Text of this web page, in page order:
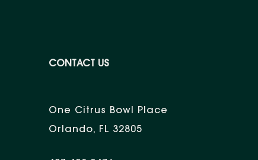
CONTACT US
One Citrus Bowl Place
Orlando, FL 32805